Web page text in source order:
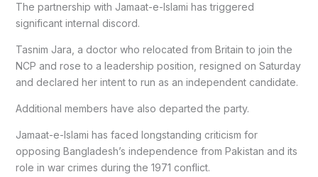
The partnership with Jamaat-e-Islami has triggered
significant internal discord.
Tasnim Jara, a doctor who relocated from Britain to join the
NCP and rose to a leadership position, resigned on Saturday
and declared her intent to run as an independent candidate.
Additional members have also departed the party.
Jamaat-e-Islami has faced longstanding criticism for
opposing Bangladesh’s independence from Pakistan and its
role in war crimes during the 1971 conflict.